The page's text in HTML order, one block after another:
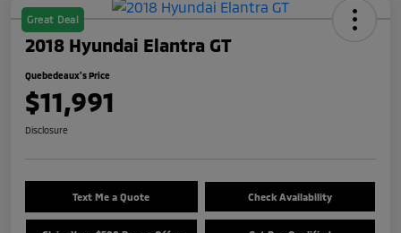
Great Deal
2018 Hyundai Elantra GT
Quebedeaux's Price
$11,991
Disclosure
Text Me a Quote Check Availability